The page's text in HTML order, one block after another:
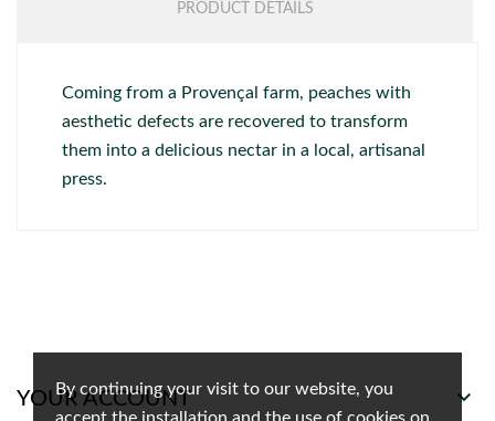
By continuing your visit to our website, you
PRODUCT DETAILS
Coming from a Provençal farm, peaches with
aesthetic defects are recovered to transform
them into a delicious nectar in a local, artisanal
press.
YOUR ACCOUNT 